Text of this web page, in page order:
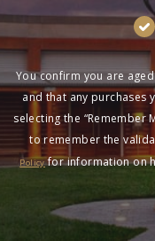
You confirm you are
and that any purchases
selecting the “Remember
to remember the
Policyfor information on